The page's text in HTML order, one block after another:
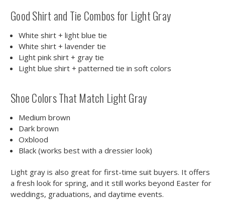
Good Shirt and Tie Combos for Light Gray
White shirt + light blue tie
White shirt + lavender tie
Light pink shirt + gray tie
Light blue shirt + patterned tie in soft colors
Shoe Colors That Match Light Gray
Medium brown
Dark brown
Oxblood
Black (works best with a dressier look)
Light gray is also great for first-time suit buyers. It offers
a fresh look for spring, and it still works beyond Easter for
weddings, graduations, and daytime events.